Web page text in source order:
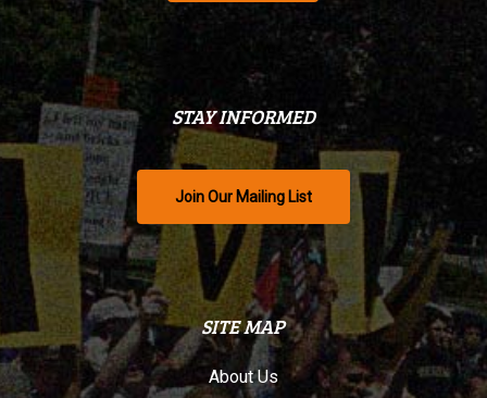
STAY INFORMED
Join Our Mailing List
SITE MAP
About Us